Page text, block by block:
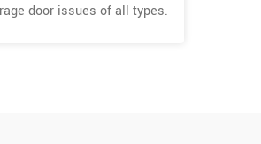
door issues of all types.